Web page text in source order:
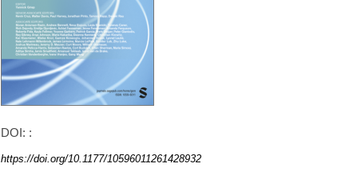
DOI: :
https://doi.org/10.1177/10596011261428932